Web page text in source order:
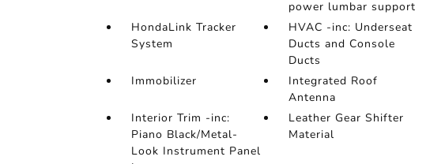
power lumbar support
HondaLink Tracker
System
HVAC -inc: Underseat
Ducts and Console
Ducts
Immobilizer
Integrated Roof
Antenna
Interior Trim -inc:
Piano Black/Metal-
Look Instrument Panel
Leather Gear Shifter
Material